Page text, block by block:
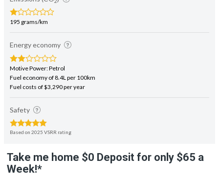
195 grams/km
Energy economy
Fuel economy of 8.4L per 100km
Fuel costs of $3,290 per year
Based on 2025 VSRR rating
Week!*